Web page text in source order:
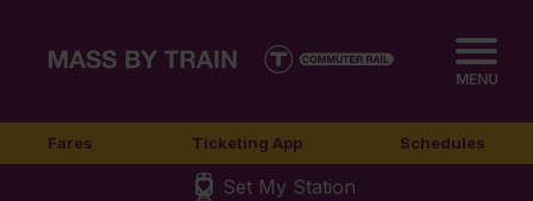
MENU
Fares Ticketing App Schedules
Set My Station